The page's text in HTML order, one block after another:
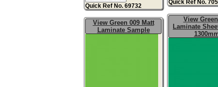
Quick Ref No. 69732
Quick Ref No.
View Green 009 Matt
Laminate Sample
View
Laminate